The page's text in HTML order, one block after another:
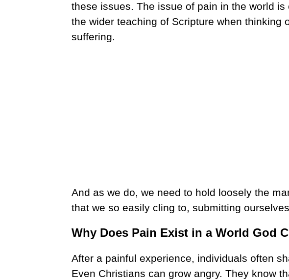
these issues. The issue of pain in the world
the wider teaching of Scripture when thinking
suffering.
And as we do, we need to hold loosely the
that we so easily cling to, submitting
Why Does Pain Exist in a World God
After a painful experience, individuals often
Even Christians can grow angry. They know